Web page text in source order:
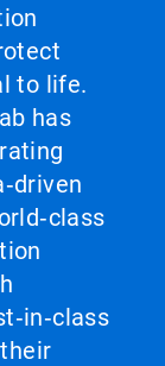
to life.
has